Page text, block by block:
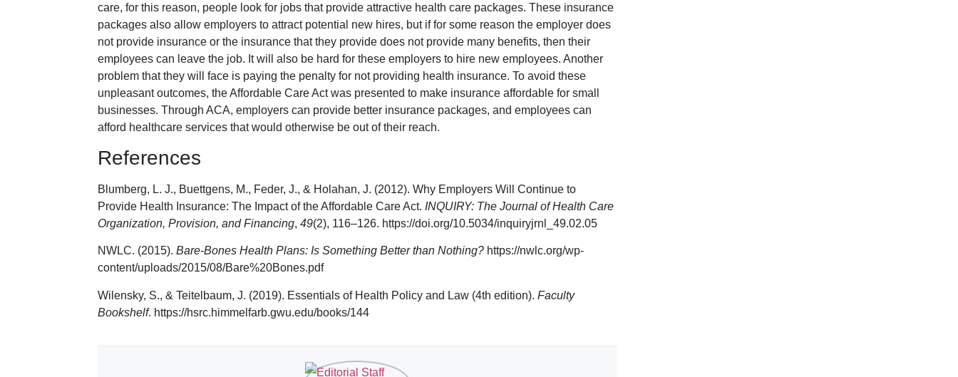
care, for this reason, people look for jobs that provide attractive health care packages. These insurance
packages also allow employers to attract potential new hires, but if for some reason the employer does
not provide insurance or the insurance that they provide does not provide many benefits, then their
employees can leave the job. It will also be hard for these employers to hire new employees. Another
problem that they will face is paying the penalty for not providing health insurance. To avoid these
unpleasant outcomes, the Affordable Care Act was presented to make insurance affordable for small
businesses. Through ACA, employers can provide better insurance packages, and employees can
afford healthcare services that would otherwise be out of their reach.
References
Blumberg, L. J., Buettgens, M., Feder, J., & Holahan, J. (2012). Why Employers Will Continue to
Provide Health Insurance: The Impact of the Affordable Care Act. INQUIRY: The Journal of Health Care
Organization, Provision, and Financing, 49(2), 116–126. https://doi.org/10.5034/inquiryjrnl_49.02.05
NWLC. (2015). Bare-Bones Health Plans: Is Something Better than Nothing? https://nwlc.org/wp-
content/uploads/2015/08/Bare%20Bones.pdf
Wilensky, S., & Teitelbaum, J. (2019). Essentials of Health Policy and Law (4th edition). Faculty
Bookshelf. https://hsrc.himmelfarb.gwu.edu/books/144